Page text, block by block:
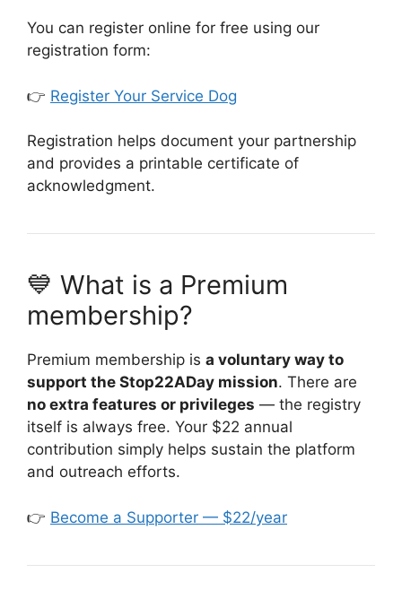
You can register online for free using our
registration form:
👉 Register Your Service Dog
Registration helps document your partnership
and provides a printable certificate of
acknowledgment.
💙 What is a Premium
membership?
Premium membership is a voluntary way to
support the Stop22ADay mission. There are
no extra features or privileges — the registry
itself is always free. Your $22 annual
contribution simply helps sustain the platform
and outreach efforts.
👉 Become a Supporter — $22/year